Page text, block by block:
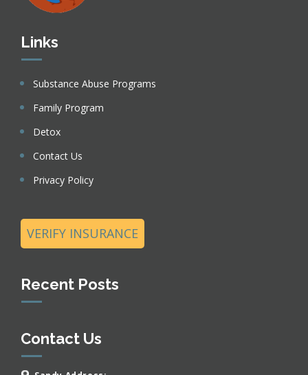
Links
Substance Abuse Programs
Family Program
Detox
Contact Us
Privacy Policy
VERIFY INSURANCE
Recent Posts
Contact Us